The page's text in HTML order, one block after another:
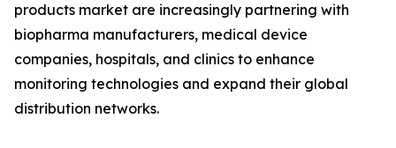
products market are increasingly partnering with
biopharma manufacturers, medical device
companies, hospitals, and clinics to enhance
monitoring technologies and expand their global
distribution networks.